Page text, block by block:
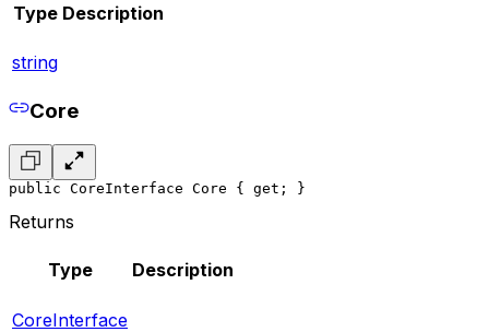
Type Description
string
Core
public CoreInterface Core { get; }
Returns
Type Description
CoreInterface